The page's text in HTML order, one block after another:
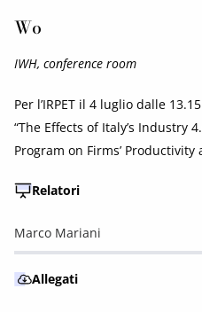
Wo
IWH, conference room
Per l’IRPET il 4 luglio dalle 13.15
“The Effects of Italy’s Industry
Program on Firms’ Productivity
Relatori
Marco Mariani
Allegati